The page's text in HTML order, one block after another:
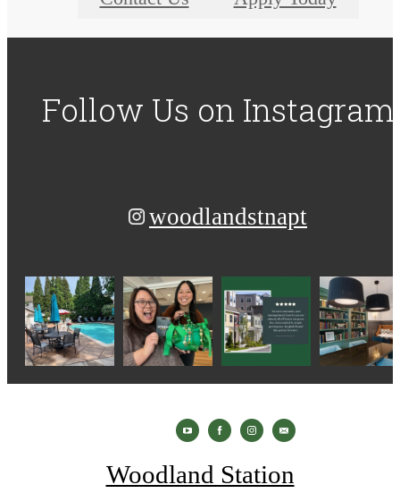
Follow Us on Instagram
woodlandstnapt
Woodland Station